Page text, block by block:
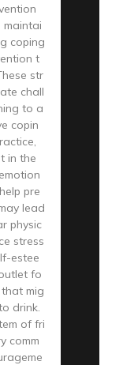
maintai
coping
t
str
chall
to a
copin
in the
pre
lead
physic
stress
estee
fo
mig
drink.
of fri
comm